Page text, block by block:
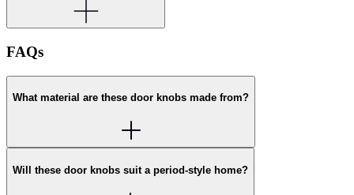
FAQs
What material are these door knobs made from?
Will these door knobs suit a period-style home?